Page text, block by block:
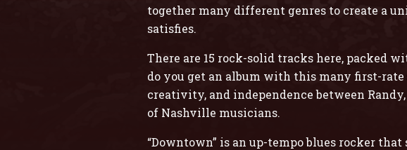
together many different genres to create a
satisfies.
There are 15 rock-solid tracks here, packed
do you get an album with this many first-
creativity, and independence between
of Nashville musicians.
“Downtown” is an up-tempo blues rocker